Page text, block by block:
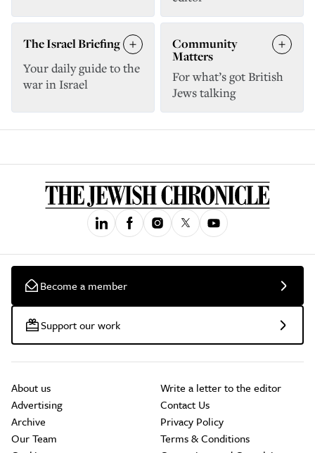
The Israel Briefing
Your daily guide to the
war in Israel
Community
Matters
For what’s got British
Jews talking
Become a member
Support our work
About us
Advertising
Archive
Our Team
Write a letter to the editor
Contact Us
Privacy Policy
Terms & Conditions